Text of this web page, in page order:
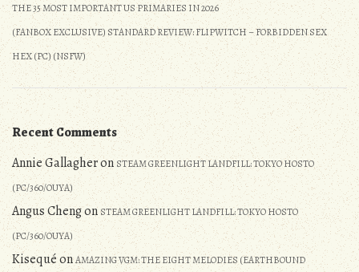
THE 35 MOST IMPORTANT US PRIMARIES IN 2026
(FANBOX EXCLUSIVE) STANDARD REVIEW: FLIPWITCH – FORBIDDEN SEX
HEX (PC) (NSFW)
Recent Comments
Annie GallagheronSTEAM GREENLIGHT LANDFILL: TOKYO HOSTO
(PC/360/OUYA)
Angus ChengonSTEAM GREENLIGHT LANDFILL: TOKYO HOSTO
(PC/360/OUYA)
KisequéonAMAZING VGM: THE EIGHT MELODIES (EARTHBOUND